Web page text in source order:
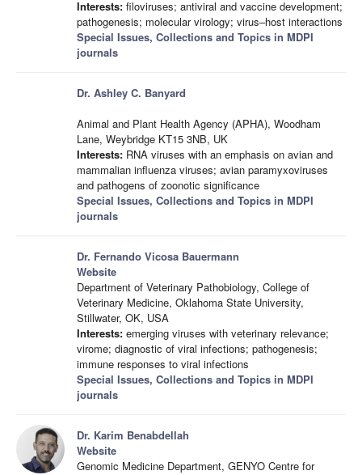
Interests: filoviruses; antiviral and vaccine development;
pathogenesis; molecular virology; virus–host interactions
Special Issues, Collections and Topics in MDPI
journals
Dr. Ashley C. Banyard
Animal and Plant Health Agency (APHA), Woodham
Lane, Weybridge KT15 3NB, UK
Interests: RNA viruses with an emphasis on avian and
mammalian influenza viruses; avian paramyxoviruses
and pathogens of zoonotic significance
Special Issues, Collections and Topics in MDPI
journals
Dr. Fernando Vicosa Bauermann
Website
Department of Veterinary Pathobiology, College of
Veterinary Medicine, Oklahoma State University,
Stillwater, OK, USA
Interests: emerging viruses with veterinary relevance;
virome; diagnostic of viral infections; pathogenesis;
immune responses to viral infections
Special Issues, Collections and Topics in MDPI
journals
Dr. Karim Benabdellah
Website
Genomic Medicine Department, GENYO Centre for